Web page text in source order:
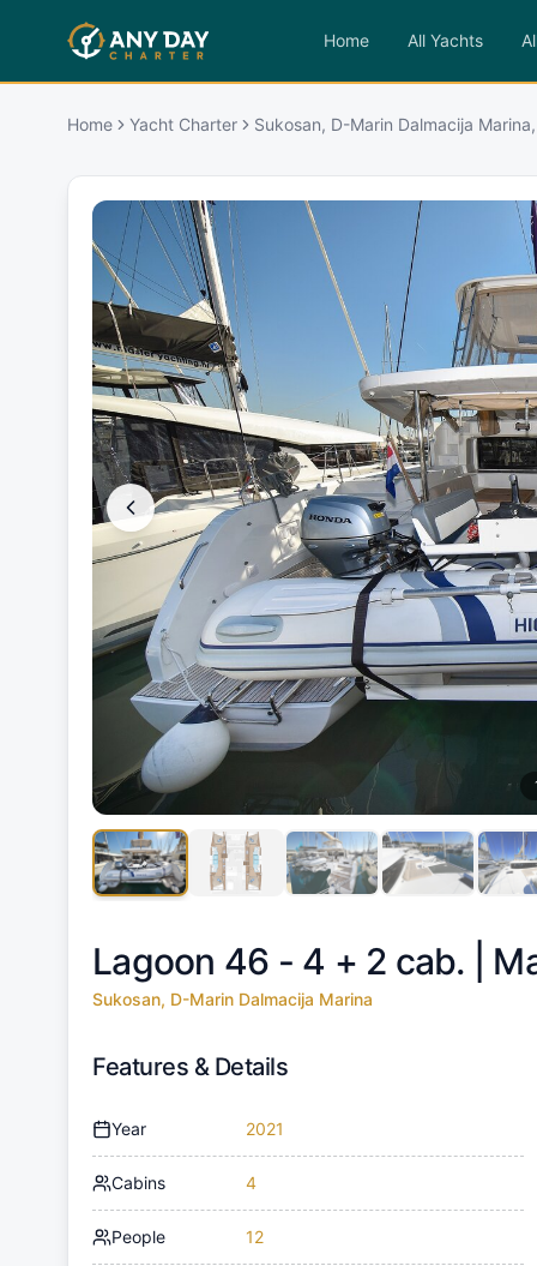
Home All Yachts
Home Yacht Charter Sukosan, D-Marin Dalmacija
Lagoon 46 - 4 + 2 cab. |
Sukosan, D-Marin Dalmacija Marina
Features & Details
Year 2021
Cabins 4
People 12